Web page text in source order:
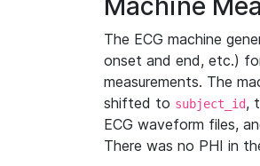
Machine
The ECG machine
onset and end, etc.)
measurements. The
shifted to subject_id,
ECG waveform files,
There was no PHI in